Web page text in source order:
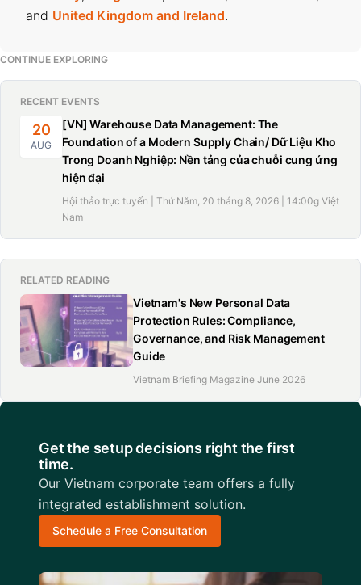
and United Kingdom and Ireland.
CONTINUE EXPLORING
RECENT EVENTS
20
AUG
[VN] Warehouse Data Management: The
Foundation of a Modern Supply Chain/ Dữ Liệu Kho
Trong Doanh Nghiệp: Nền tảng của chuỗi cung ứng
hiện đại
Hội thảo trực tuyến | Thứ Năm, 20 tháng 8, 2026 | 14:00g Việt
Nam
RELATED READING
Vietnam's New Personal Data
Protection Rules: Compliance,
Governance, and Risk Management
Guide
Vietnam Briefing Magazine June 2026
Get the setup decisions right the first
time.
Our Vietnam corporate team offers a fully
integrated establishment solution.
Schedule a Free Consultation